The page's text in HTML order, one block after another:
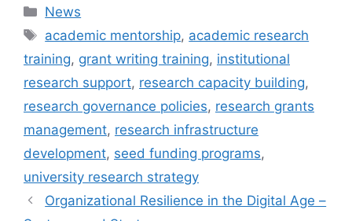
Categories
News
Tags
academic mentorship, academic research
training, grant writing training, institutional
research support, research capacity building,
research governance policies, research grants
management, research infrastructure
development, seed funding programs,
university research strategy
Organizational Resilience in the Digital Age –